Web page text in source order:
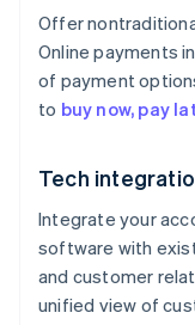
Offer
Online payments
of payment
to buy now, pay
Tech
Integrate your
software with
and customer
unified view of